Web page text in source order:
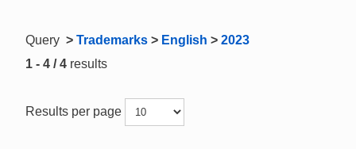
Query > Trademarks > English > 2023
1 - 4 / 4 results
Results per page